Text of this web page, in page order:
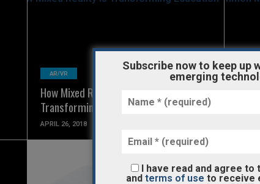
AR/VR
How Mixed Reality Is
Transforming Education
APRIL 26, 2018
READ MORE
Subscribe now to keep up
emerging
I have read and agree to
and terms of use to receive